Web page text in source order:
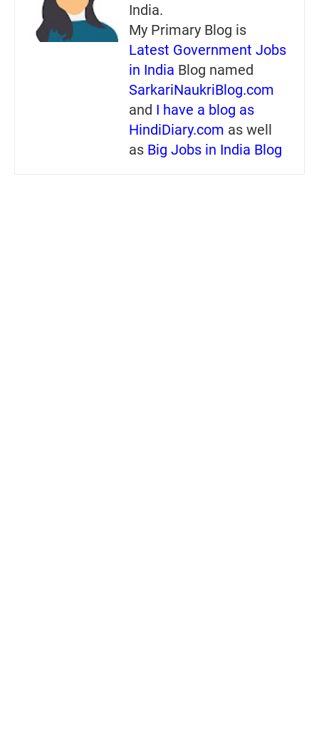
India.
My Primary Blog is
Latest Government Jobs
in India Blog named
SarkariNaukriBlog.com
and I have a blog as
HindiDiary.com as well
as Big Jobs in India Blog